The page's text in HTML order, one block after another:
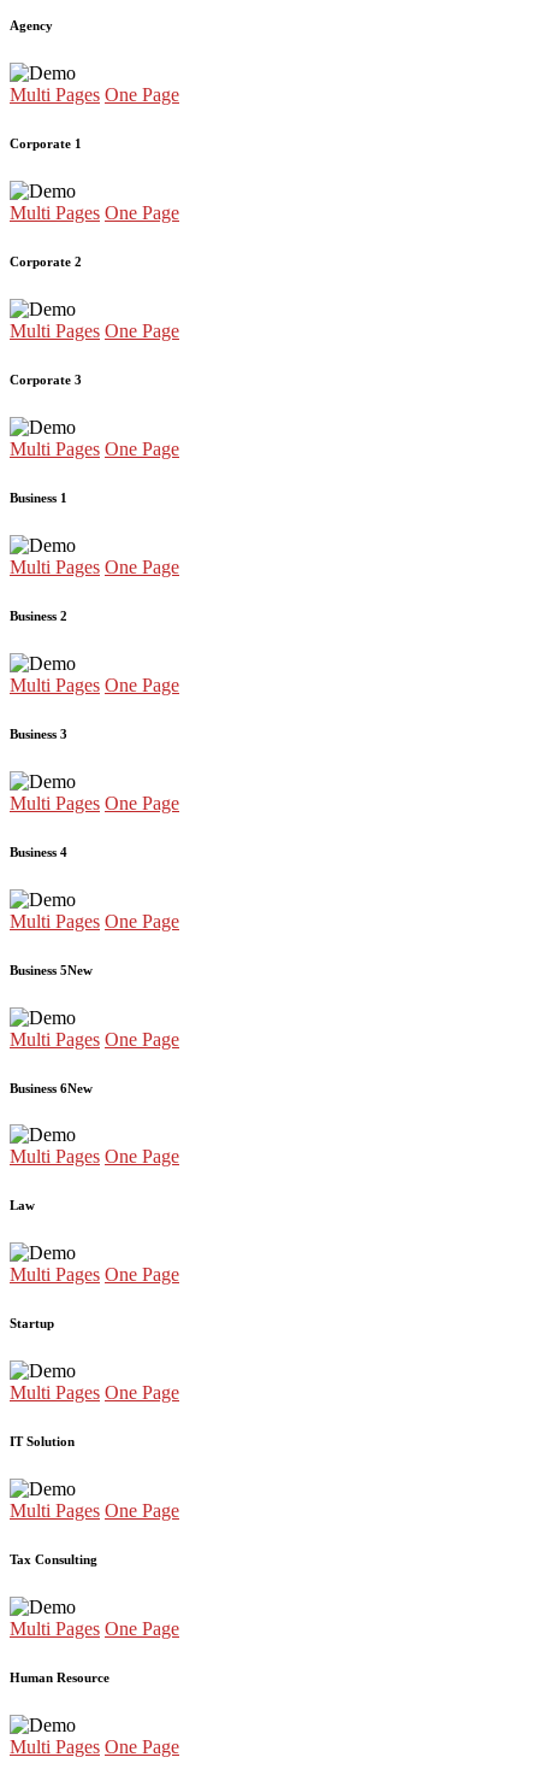
Agency
Multi Pages One Page
Corporate 1
Multi Pages One Page
Corporate 2
Multi Pages One Page
Corporate 3
Multi Pages One Page
Business 1
Multi Pages One Page
Business 2
Multi Pages One Page
Business 3
Multi Pages One Page
Business 4
Multi Pages One Page
Business 5New
Multi Pages One Page
Business 6New
Multi Pages One Page
Law
Multi Pages One Page
Startup
Multi Pages One Page
IT Solution
Multi Pages One Page
Tax Consulting
Multi Pages One Page
Human Resource
Multi Pages One Page